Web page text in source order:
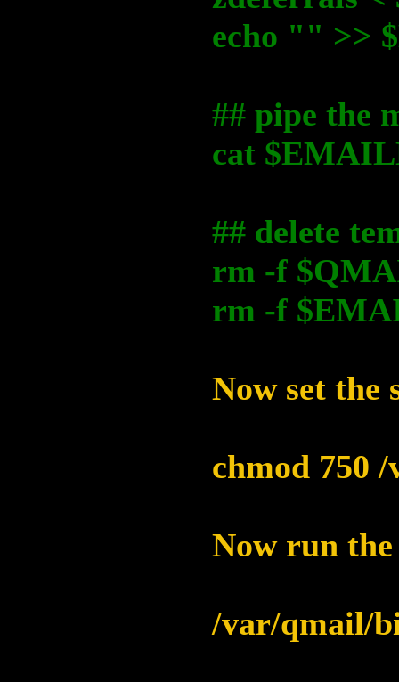
echo "" >>
## pipe the
cat
## delete
rm -f
rm -f
Now set the
chmod 750
Now run
/var/qmail/